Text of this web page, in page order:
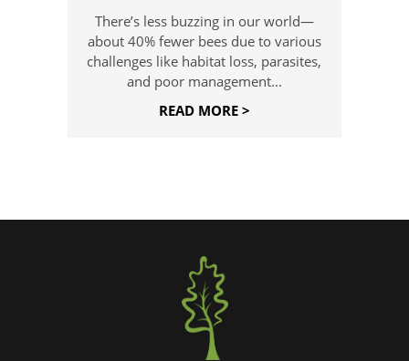
There’s less buzzing in our world—
about 40% fewer bees due to various
challenges like habitat loss, parasites,
and poor management...
READ MORE >